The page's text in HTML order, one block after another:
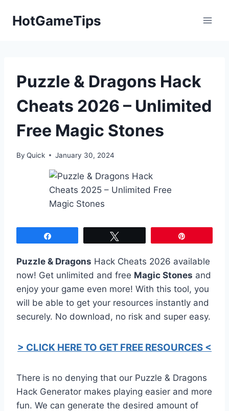
HotGameTips
Puzzle & Dragons Hack
Cheats 2026 – Unlimited
Free Magic Stones
By Quick January 30, 2024
Puzzle & Dragons Hack Cheats 2026 available
now! Get unlimited and free Magic Stones and
enjoy your game even more! With this tool, you
will be able to get your resources instantly and
securely. No download, no risk and super easy.
> CLICK HERE TO GET FREE RESOURCES <
There is no denying that our Puzzle & Dragons
Hack Generator makes playing easier and more
fun. We can generate the desired amount of